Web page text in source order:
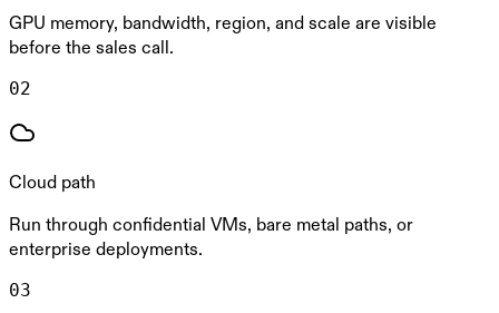
GPU memory, bandwidth, region, and scale are visible
before the sales call.
02
Cloud path
Run through confidential VMs, bare metal paths, or
enterprise deployments.
03